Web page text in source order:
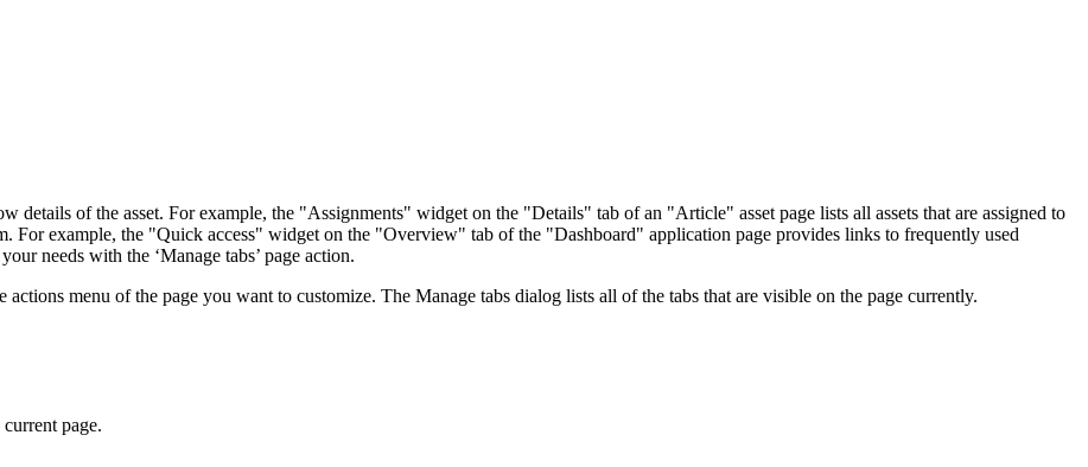
details of the asset. For example, the "Assignments" widget on the "Details" tab of an "Article" asset page lists all assets that are assigned to
For example, the "Quick access" widget on the "Overview" tab of the "Dashboard" application page provides links to frequently used
needs with the ‘Manage tabs’ page action.
menu of the page you want to customize. The Manage tabs dialog lists all of the tabs that are visible on the page currently.
page.